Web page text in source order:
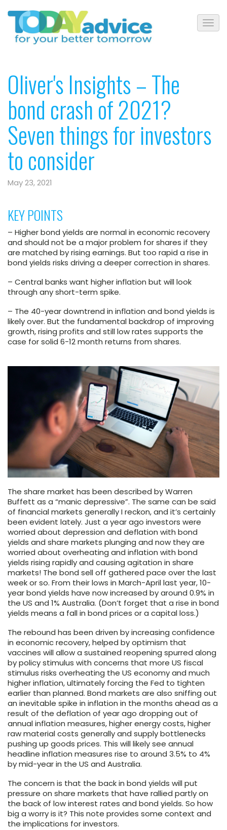
Oliver's Insights – The
bond crash of 2021?
Seven things for investors
to consider
May 23, 2021
KEY POINTS
– Higher bond yields are normal in economic recovery
and should not be a major problem for shares if they
are matched by rising earnings. But too rapid a rise in
bond yields risks driving a deeper correction in shares.
– Central banks want higher inflation but will look
through any short-term spike.
– The 40-year downtrend in inflation and bond yields is
likely over. But the fundamental backdrop of improving
growth, rising profits and still low rates supports the
case for solid 6-12 month returns from shares.
The share market has been described by Warren
Buffett as a “manic depressive”. The same can be said
of financial markets generally I reckon, and it’s certainly
been evident lately. Just a year ago investors were
worried about depression and deflation with bond
yields and share markets plunging and now they are
worried about overheating and inflation with bond
yields rising rapidly and causing agitation in share
markets! The bond sell off gathered pace over the last
week or so. From their lows in March-April last year, 10-
year bond yields have now increased by around 0.9% in
the US and 1% Australia. (Don’t forget that a rise in bond
yields means a fall in bond prices or a capital loss.)
The rebound has been driven by increasing confidence
in economic recovery, helped by optimism that
vaccines will allow a sustained reopening spurred along
by policy stimulus with concerns that more US fiscal
stimulus risks overheating the US economy and much
higher inflation, ultimately forcing the Fed to tighten
earlier than planned. Bond markets are also sniffing out
an inevitable spike in inflation in the months ahead as a
result of the deflation of year ago dropping out of
annual inflation measures, higher energy costs, higher
raw material costs generally and supply bottlenecks
pushing up goods prices. This will likely see annual
headline inflation measures rise to around 3.5% to 4%
by mid-year in the US and Australia.
The concern is that the back in bond yields will put
pressure on share markets that have rallied partly on
the back of low interest rates and bond yields. So how
big a worry is it? This note provides some context and
the implications for investors.